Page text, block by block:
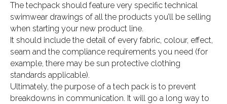
The techpack should feature very specific technical
swimwear drawings of all the products you’ll be selling
when starting your new product line.
It should include the detail of every fabric, colour, effect,
seam and the compliance requirements you need (for
example, there may be sun protective clothing
standards applicable).
Ultimately, the purpose of a tech pack is to prevent
breakdowns in communication. It will go a long way to